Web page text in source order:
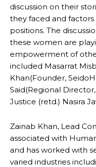
discussion on their
they faced and
positions. The
these women are
empowerment of
included Masarrat
Khan(Founder,
Said(Regional
Justice (retd.) Nasira
Zainab Khan, Lead
associated with
and has worked with
varied industries